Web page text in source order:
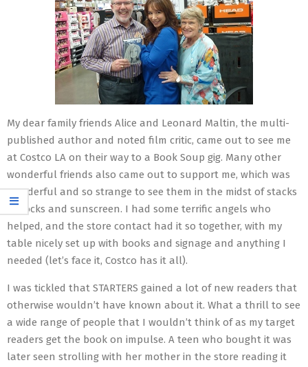
My dear family friends Alice and Leonard Maltin, the multi-
published author and noted film critic, came out to see me
at Costco LA on their way to a Book Soup gig. Many other
wonderful friends also came out to support me, which was
wonderful and so strange to see them in the midst of stacks
of socks and sunscreen. I had some terrific angels who
helped, and the store contact had it so together, with my
table nicely set up with books and signage and anything I
needed (let’s face it, Costco has it all).
I was tickled that STARTERS gained a lot of new readers that
otherwise wouldn’t have known about it. What a thrill to see
a wide range of people that I wouldn’t think of as my target
readers get the book on impulse. A teen who bought it was
later seen strolling with her mother in the store reading it